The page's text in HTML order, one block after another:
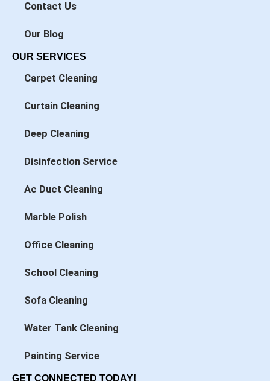
Contact Us
Our Blog
OUR SERVICES
Carpet Cleaning
Curtain Cleaning
Deep Cleaning
Disinfection Service
Ac Duct Cleaning
Marble Polish
Office Cleaning
School Cleaning
Sofa Cleaning
Water Tank Cleaning
Painting Service
GET CONNECTED TODAY!